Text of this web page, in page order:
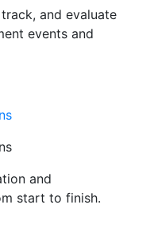
and evaluate
events and
and
start to finish.